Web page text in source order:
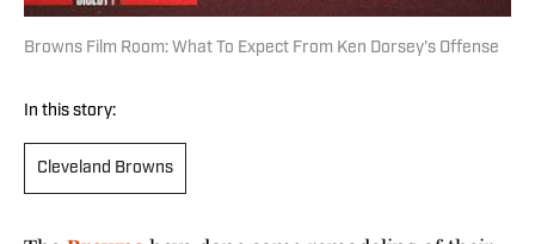
Browns Film Room: What To Expect From Ken Dorsey's Offense
In this story:
Cleveland Browns